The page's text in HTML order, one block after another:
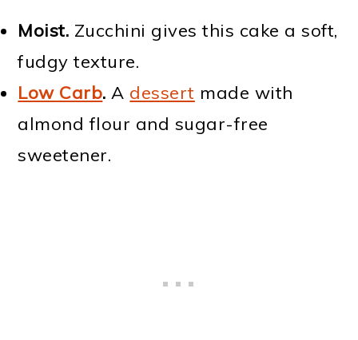
Moist. Zucchini gives this cake a soft,
fudgy texture.
Low Carb. A dessert made with
almond flour and sugar-free
sweetener.